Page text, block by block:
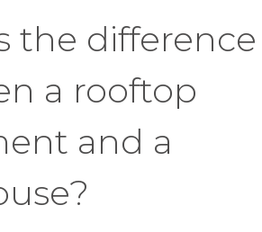
the difference
a rooftop
and a